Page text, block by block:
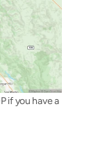
if you have a